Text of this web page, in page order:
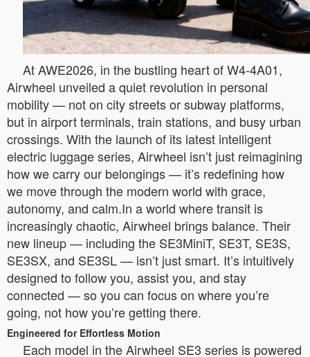
At AWE2026, in the bustling heart of W4-4A01,
Airwheel unveiled a quiet revolution in personal
mobility — not on city streets or subway platforms,
but in airport terminals, train stations, and busy urban
crossings. With the launch of its latest intelligent
electric luggage series, Airwheel isn’t just reimagining
how we carry our belongings — it’s redefining how
we move through the modern world with grace,
autonomy, and calm.In a world where transit is
increasingly chaotic, Airwheel brings balance. Their
new lineup — including the SE3MiniT, SE3T, SE3S,
SE3SX, and SE3SL — isn’t just smart. It’s intuitively
designed to follow you, assist you, and stay
connected — so you can focus on where you’re
going, not how you’re getting there.
Engineered for Effortless Motion
Each model in the Airwheel SE3 series is powered